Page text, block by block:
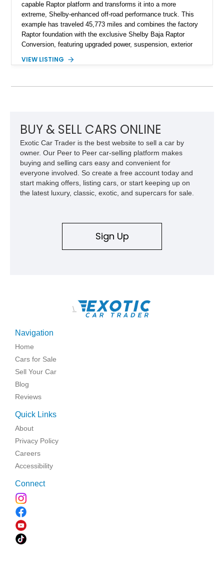
capable Raptor platform and transforms it into a more
extreme, Shelby-enhanced off-road performance truck. This
example has traveled 45,773 miles and combines the factory
Raptor foundation with the exclusive Shelby Baja Raptor
Conversion, featuring upgraded power, suspension, exterior
Red Metallic Tinted Clearcoat with a black interior, this
for high-speed desert performance while maintaining everyday
usability, this Shelby Baja Raptor represents one of the most
capable interpretations of Ford’s performance truck platform.
VIEW LISTING
BUY & SELL CARS ONLINE
Exotic Car Trader is the best website to sell a car by
owner. Our Peer to Peer car-selling platform makes
buying and selling cars easy and convenient for
everyone involved. So create a free account today and
start making offers, listing cars, or start keeping up on
the latest luxury, classic, exotic, and supercars for sale.
Sign Up
\
Navigation
Home
Cars for Sale
Sell Your Car
Blog
Reviews
Quick Links
About
Privacy Policy
Careers
Accessibility
Connect